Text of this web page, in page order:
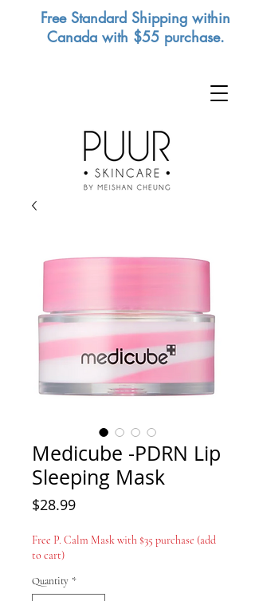
Free Standard Shipping within
Canada with $55 purchase.
Medicube -PDRN Lip
Sleeping Mask
$28.99Price
Free P. Calm Mask with $35 purchase (add
to cart)
Quantity *